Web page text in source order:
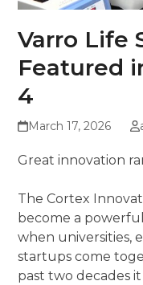
Varro Life
Featured
4
March 17, 2026
Great innovation
The Cortex
become a
when universities,
startups come
past two decades